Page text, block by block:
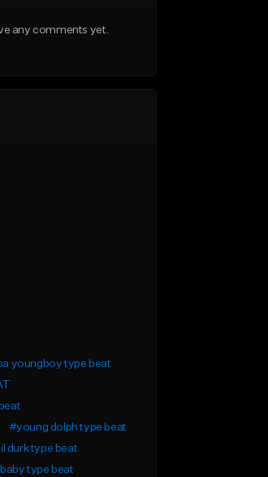
any comments yet.
youngboy type beat
#young dolph type beat
durk type beat
type beat